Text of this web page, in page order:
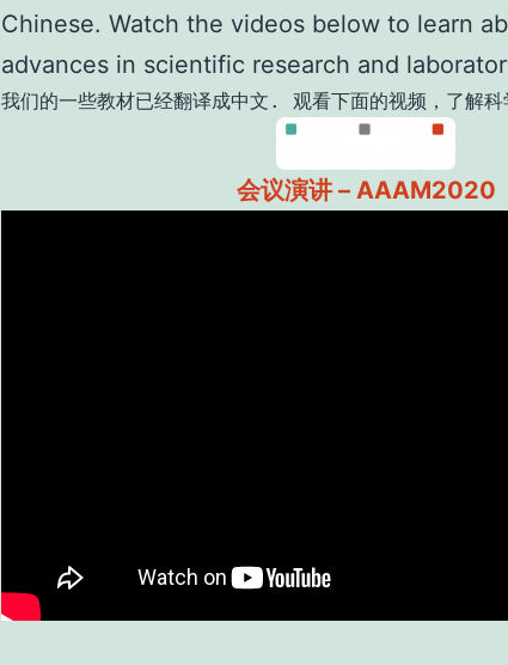
Chinese. Watch the videos below to learn
advances in scientific research and
我们的一些教材已经翻译成中文. 观看下面的视频，了解科
会议演讲 – AAAM2020